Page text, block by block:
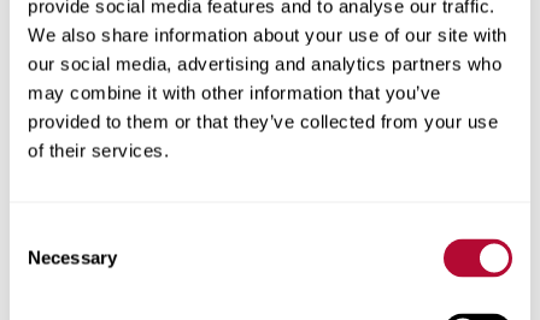
provide social media features and to analyse our traffic.
We also share information about your use of our site with
our social media, advertising and analytics partners who
may combine it with other information that you’ve
provided to them or that they’ve collected from your use
of their services.
Selection
Necessary
City